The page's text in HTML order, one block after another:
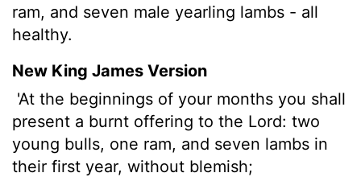
ram, and seven male yearling lambs - all
healthy.
New King James Version
'At the beginnings of your months you shall
present a burnt offering to the Lord: two
young bulls, one ram, and seven lambs in
their first year, without blemish;